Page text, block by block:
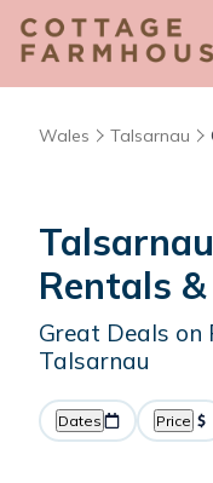
Wales Talsarnau
Talsarnau
Rentals
Great Deals on
Talsarnau
Dates Price